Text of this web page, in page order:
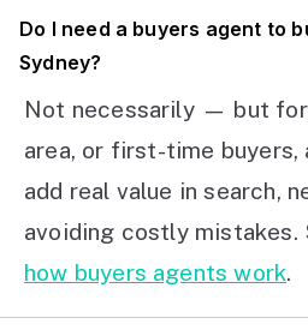
Do I need a buyers agent to
Sydney?
Not necessarily — but
area, or first-time buyers,
add real value in search,
avoiding costly mistakes.
how buyers agents work.